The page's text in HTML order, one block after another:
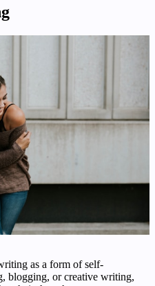
as a form of self-
blogging, or creative writing,